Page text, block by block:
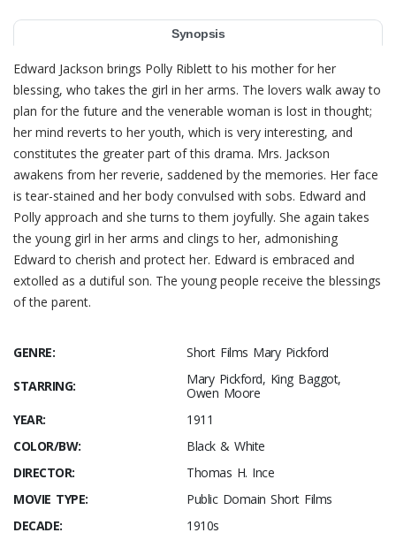
Synopsis
Edward Jackson brings Polly Riblett to his mother for her
blessing, who takes the girl in her arms. The lovers walk away to
plan for the future and the venerable woman is lost in thought;
her mind reverts to her youth, which is very interesting, and
constitutes the greater part of this drama. Mrs. Jackson
awakens from her reverie, saddened by the memories. Her face
is tear-stained and her body convulsed with sobs. Edward and
Polly approach and she turns to them joyfully. She again takes
the young girl in her arms and clings to her, admonishing
Edward to cherish and protect her. Edward is embraced and
extolled as a dutiful son. The young people receive the blessings
of the parent.
GENRE:
Short Films Mary Pickford
STARRING:
Mary Pickford, King Baggot,
Owen Moore
YEAR:
1911
COLOR/BW:
Black & White
DIRECTOR:
Thomas H. Ince
MOVIE TYPE:
Public Domain Short Films
DECADE:
1910s